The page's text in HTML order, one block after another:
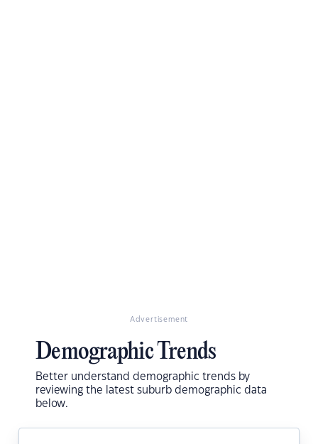
Advertisement
Demographic Trends
Better understand demographic trends by
reviewing the latest suburb demographic data
below.